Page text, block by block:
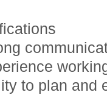
to plan and